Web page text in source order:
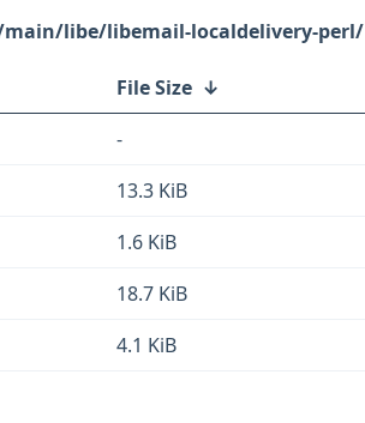
libe/libemail-localdelivery-perl/
File Size ↓
-
13.3 KiB
1.6 KiB
18.7 KiB
4.1 KiB